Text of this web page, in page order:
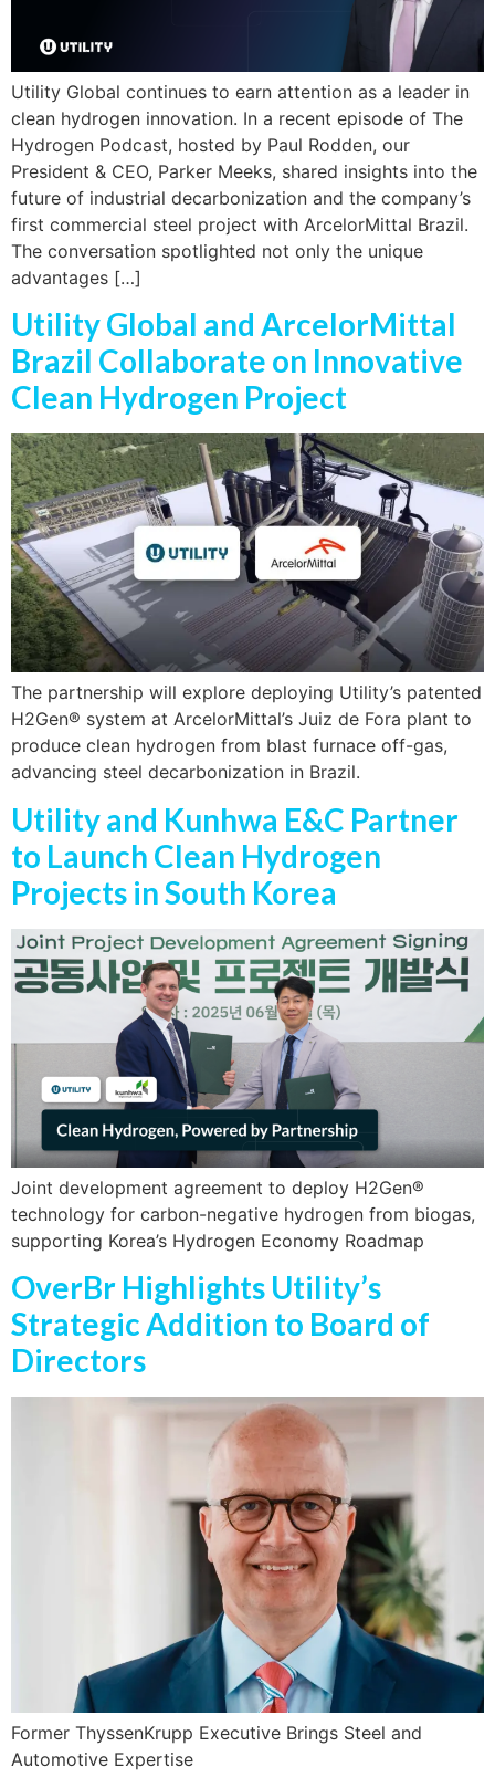
Utility Global continues to earn attention as a leader in
clean hydrogen innovation. In a recent episode of The
Hydrogen Podcast, hosted by Paul Rodden, our
President & CEO, Parker Meeks, shared insights into the
future of industrial decarbonization and the company’s
first commercial steel project with ArcelorMittal Brazil.
The conversation spotlighted not only the unique
advantages […]
Utility Global and ArcelorMittal
Brazil Collaborate on Innovative
Clean Hydrogen Project
The partnership will explore deploying Utility’s patented
H2Gen® system at ArcelorMittal’s Juiz de Fora plant to
produce clean hydrogen from blast furnace off-gas,
advancing steel decarbonization in Brazil.
Utility and Kunhwa E&C Partner
to Launch Clean Hydrogen
Projects in South Korea
Joint development agreement to deploy H2Gen®
technology for carbon-negative hydrogen from biogas,
supporting Korea’s Hydrogen Economy Roadmap
OverBr Highlights Utility’s
Strategic Addition to Board of
Directors
Former ThyssenKrupp Executive Brings Steel and
Automotive Expertise